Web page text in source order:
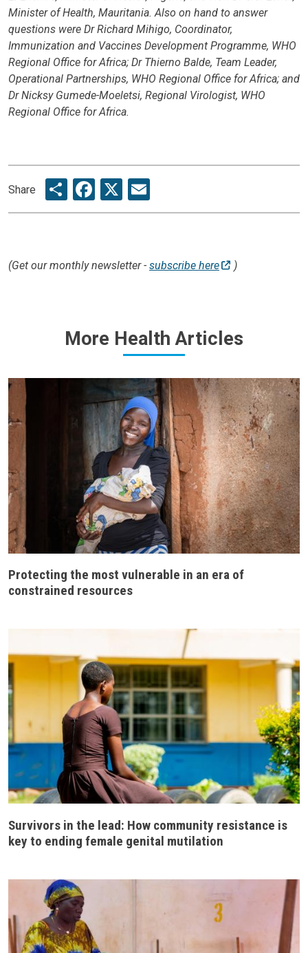
Minister of Health, Mauritania. Also on hand to answer
questions were Dr Richard Mihigo, Coordinator,
Immunization and Vaccines Development Programme, WHO
Regional Office for Africa; Dr Thierno Balde, Team Leader,
Operational Partnerships, WHO Regional Office for Africa; and
Dr Nicksy Gumede-Moeletsi, Regional Virologist, WHO
Regional Office for Africa.
Share ShareFacebook
X
(Get our monthly newsletter - subscribe here )
More Health Articles
Protecting the most vulnerable in an era of
constrained resources
Survivors in the lead: How community resistance is
key to ending female genital mutilation